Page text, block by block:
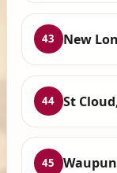
43 New
44 St
45